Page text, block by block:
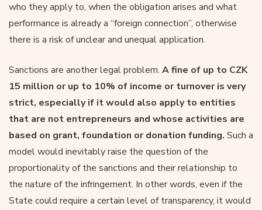
who they apply to, when the obligation arises and what
performance is already a “foreign connection”, otherwise
there is a risk of unclear and unequal application.
Sanctions are another legal problem. A fine of up to CZK
15 million or up to 10% of income or turnover is very
strict, especially if it would also apply to entities
that are not entrepreneurs and whose activities are
based on grant, foundation or donation funding. Such a
model would inevitably raise the question of the
proportionality of the sanctions and their relationship to
the nature of the infringement. In other words, even if the
State could require a certain level of transparency, it would